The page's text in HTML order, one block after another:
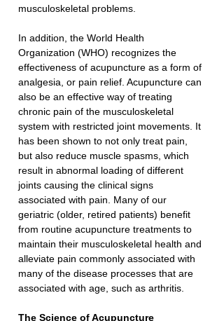
musculoskeletal problems.
In addition, the World Health
Organization (WHO) recognizes the
effectiveness of acupuncture as a form of
analgesia, or pain relief. Acupuncture can
also be an effective way of treating
chronic pain of the musculoskeletal
system with restricted joint movements. It
has been shown to not only treat pain,
but also reduce muscle spasms, which
result in abnormal loading of different
joints causing the clinical signs
associated with pain. Many of our
geriatric (older, retired patients) benefit
from routine acupuncture treatments to
maintain their musculoskeletal health and
alleviate pain commonly associated with
many of the disease processes that are
associated with age, such as arthritis.
The Science of Acupuncture